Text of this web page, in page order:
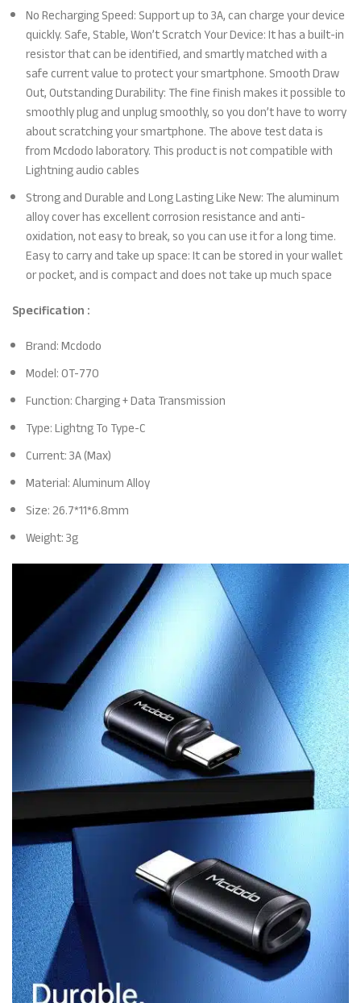
No Recharging Speed: Support up to 3A, can charge your device
quickly. Safe, Stable, Won’t Scratch Your Device: It has a built-in
resistor that can be identified, and smartly matched with a
safe current value to protect your smartphone. Smooth Draw
Out, Outstanding Durability: The fine finish makes it possible to
smoothly plug and unplug smoothly, so you don’t have to worry
about scratching your smartphone. The above test data is
from Mcdodo laboratory. This product is not compatible with
Lightning audio cables
Strong and Durable and Long Lasting Like New: The aluminum
alloy cover has excellent corrosion resistance and anti-
oxidation, not easy to break, so you can use it for a long time.
Easy to carry and take up space: It can be stored in your wallet
or pocket, and is compact and does not take up much space
Specification :
Brand: Mcdodo
Model: OT-770
Function: Charging + Data Transmission
Type: Lightng To Type-C
Current: 3A (Max)
Material: Aluminum Alloy
Size: 26.7*11*6.8mm
Weight: 3g